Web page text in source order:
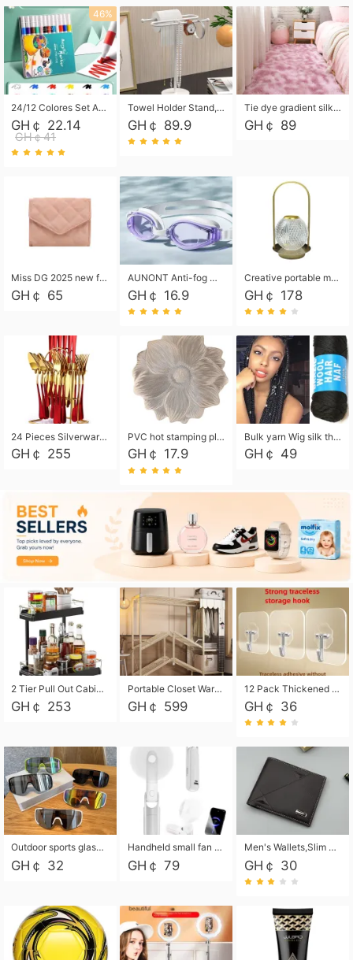
46%
24/12 Colores Set Acrylic Paint Art Marker Pen Rock Painting for Kids Graffiti Stone Ceramic Glass Wood DIY Crafts Art Supplies
GH￠ 22.14
GH￠41
Towel Holder Stand, Hand Towel Holder Rack for Bathroom Countertop, S-Shape Free Standing Towel Bar Holds 2 Towels for Kitchen Countertop, Black
GH￠ 89.9
Tie dye gradient silk wool carpet, living room floor mat, thick foot mat, long hair carpet, bedroom bedside carpet 40*60cm, 40*100cm,50*140cm,60*160cm ,60*200cm ,80*200cm free shipping mat
GH￠ 89
Miss DG 2025 new fashion clutch coin purse girls card bag simple small square bag
GH￠ 65
AUNONT Anti-fog waterproof swimming goggles pool swimming sports waterproof glasses kids swimming goggles with storage bag kids swim cap kids cartoon swim cap
GH￠ 16.9
Creative portable metal table lamp outdoor USB charging atmosphere table lamp simple LED bedroom bedside night light
GH￠ 178
24 Pieces Silverware Set, Stainless Steel Flatware Set with Silverware Holder Spoons Forks Knives, Utensils Set Service for 6,Gold Mirror Polished and Matte Painted
GH￠ 255
PVC hot stamping placemat flower shape table mat insulation pad washable waterproof and anti-scalding
GH￠ 17.9
Bulk yarn Wig silk thread High temperature silk Weaving wigs， Wig styling free shipping High temperature silk wigs 70g, 8 shares
GH￠ 49
2 Tier Pull Out Cabinet Organizer, Under Kitchen and Bathroom Sink Organizer and storage, Kitchen Sink Organizer Under Cabinet, Under Sink Shelves
GH￠ 253
Portable Closet Wardrobe Closet for Hanging Clothes with 6 Storage Shelves, 1 Hanging Rod and 4 Pockets, Free Standing Closet Clothes Organizer for Bedroom, Sturdy and Easy Assemble
GH￠ 599
12 Pack Thickened and Strong traceless storage Hooks
GH￠ 36
Outdoor sports glasses mountaineering glasses windproof goggles bicycle oversized frame slimming cycling motorcycle glasses
GH￠ 32
Handheld small fan USB portable multi-function power bank flashlight mini fan summer silent rechargeable
GH￠ 79
Men's Wallets,Slim Men's Leather Wallet with Multiple Slots,Waterproof and Multifunctional Men's Wallet with Coin Pocket for Storing Cards,Cash,Coin
GH￠ 30